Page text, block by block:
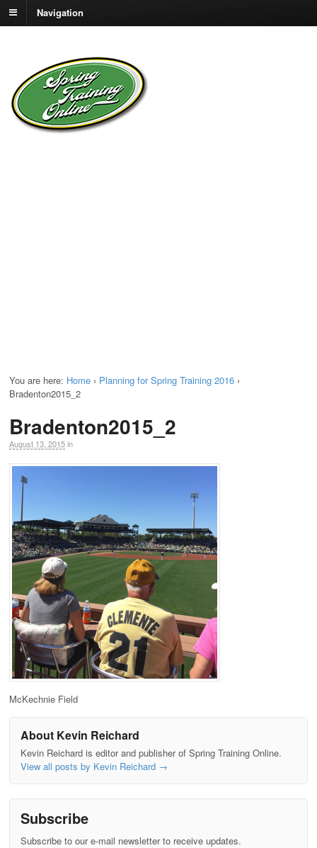
Navigation
You are here: Home › Planning for Spring Training 2016 ›
Bradenton2015_2
Bradenton2015_2
August 13, 2015in
McKechnie Field
About Kevin Reichard
Kevin Reichard is editor and publisher of Spring Training Online.
View all posts by Kevin Reichard →
Subscribe
Subscribe to our e-mail newsletter to receive updates.